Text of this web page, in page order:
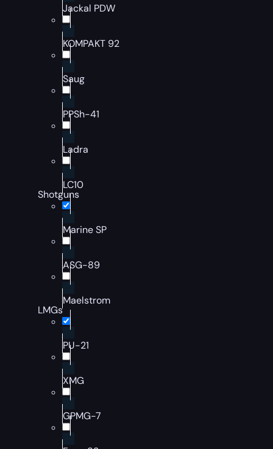
Jackal PDW
KOMPAKT 92
Saug
PPSh-41
Ladra
LC10
Shotguns
Marine SP
ASG-89
Maelstrom
LMGs
PU-21
XMG
GPMG-7